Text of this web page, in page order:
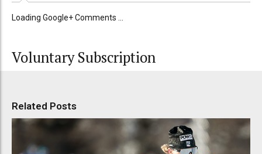
Loading Google+ Comments ...
Voluntary Subscription
Related Posts